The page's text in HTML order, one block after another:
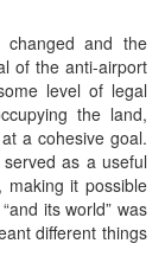
changed and the
of the anti-airport
level of legal
the land,
a cohesive goal.
as a useful
making it possible
its world” was
different things